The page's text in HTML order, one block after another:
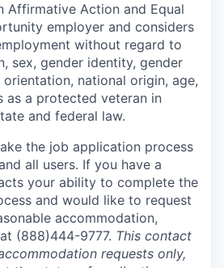
Affirmative Action and Equal
employer and considers
without regard to
sex, gender identity, gender
national origin, age,
as a protected veteran in
and federal law.
the job application process
all users. If you have a
your ability to complete the
and would like to request
accommodation,
(888)444-9777. This contact
requests only,